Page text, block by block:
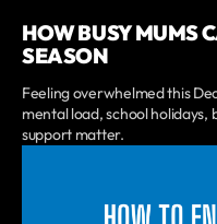
HOW BUSY MUMS
SEASON
Feeling overwhelmed this
mental load, school
support matter.